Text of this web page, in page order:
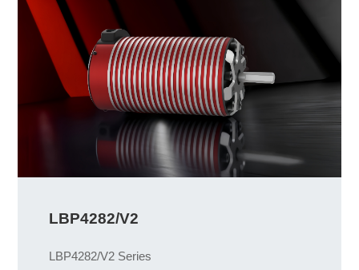
LBP4282/V2
LBP4282/V2 Series